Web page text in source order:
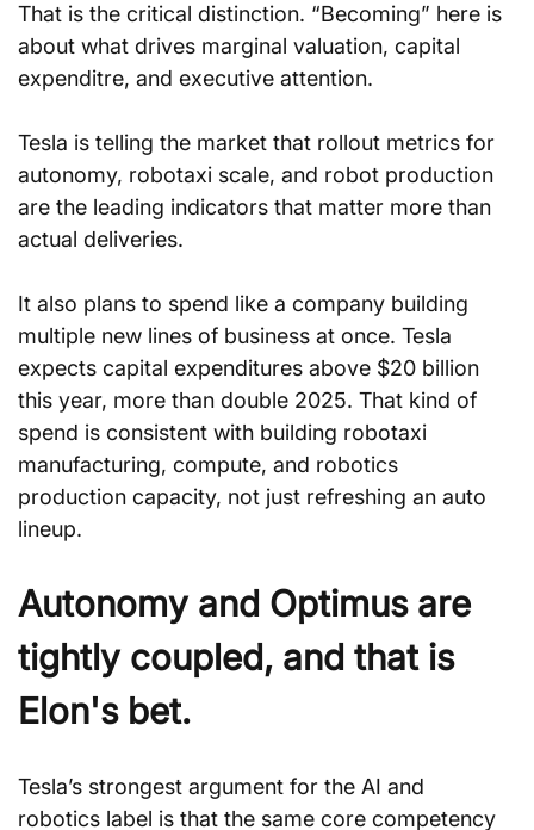
That is the critical distinction. “Becoming” here is
about what drives marginal valuation, capital
expenditre, and executive attention.
Tesla is telling the market that rollout metrics for
autonomy, robotaxi scale, and robot production
are the leading indicators that matter more than
actual deliveries.
It also plans to spend like a company building
multiple new lines of business at once. Tesla
expects capital expenditures above $20 billion
this year, more than double 2025. That kind of
spend is consistent with building robotaxi
manufacturing, compute, and robotics
production capacity, not just refreshing an auto
lineup.
Autonomy and Optimus are
tightly coupled, and that is
Elon's bet.
Tesla’s strongest argument for the AI and
robotics label is that the same core competency